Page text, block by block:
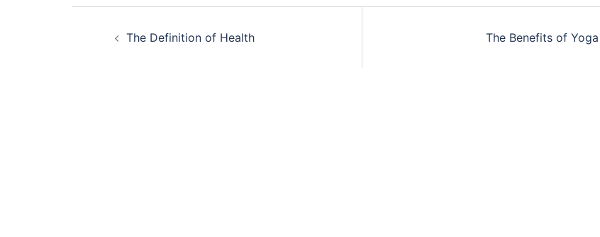
The Definition of Health The Benefits of Yoga